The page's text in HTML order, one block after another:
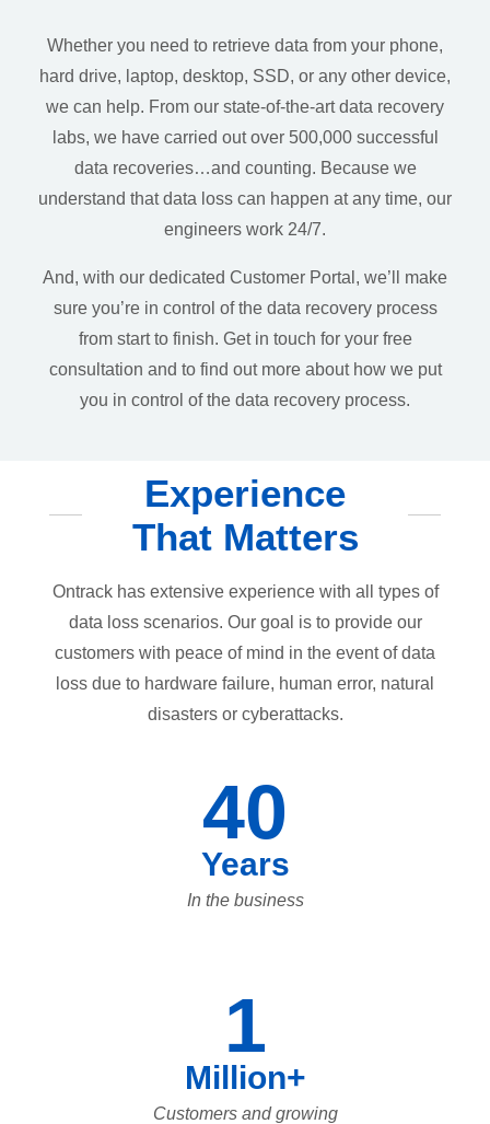
Whether you need to retrieve data from your phone,
hard drive, laptop, desktop, SSD, or any other device,
we can help. From our state-of-the-art data recovery
labs, we have carried out over 500,000 successful
data recoveries…and counting. Because we
understand that data loss can happen at any time, our
engineers work 24/7.
And, with our dedicated Customer Portal, we’ll make
sure you’re in control of the data recovery process
from start to finish. Get in touch for your free
consultation and to find out more about how we put
you in control of the data recovery process.
Experience
That Matters
Ontrack has extensive experience with all types of
data loss scenarios. Our goal is to provide our
customers with peace of mind in the event of data
loss due to hardware failure, human error, natural
disasters or cyberattacks.
40
Years
In the business
1
Million+
Customers and growing